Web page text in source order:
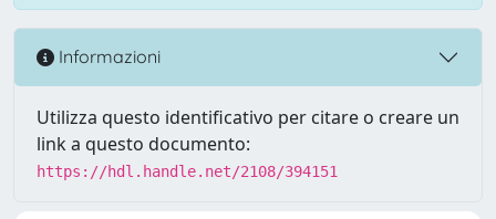
Informazioni
Utilizza questo identificativo per citare o creare un
link a questo documento:
https://hdl.handle.net/2108/394151